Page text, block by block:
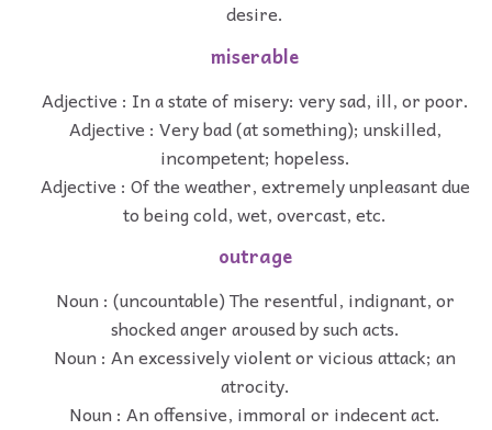
desire.
miserable
Adjective : In a state of misery: very sad, ill, or poor.
Adjective : Very bad (at something); unskilled,
incompetent; hopeless.
Adjective : Of the weather, extremely unpleasant due
to being cold, wet, overcast, etc.
outrage
Noun : (uncountable) The resentful, indignant, or
shocked anger aroused by such acts.
Noun : An excessively violent or vicious attack; an
atrocity.
Noun : An offensive, immoral or indecent act.